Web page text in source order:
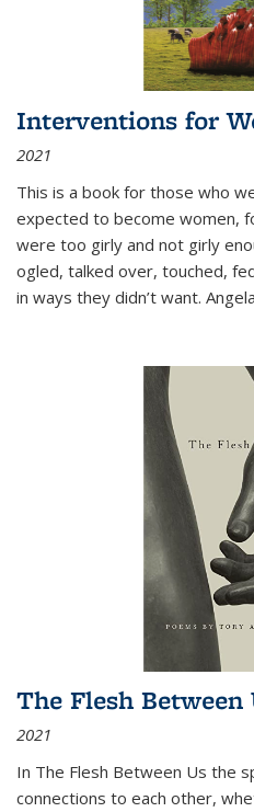
Interventions for
2021
This is a book for those who
expected to become women,
were too girly and not girly
ogled, talked over, touched,
in ways they didn’t want.
The Flesh Between
2021
In The Flesh Between Us the
connections to each other,